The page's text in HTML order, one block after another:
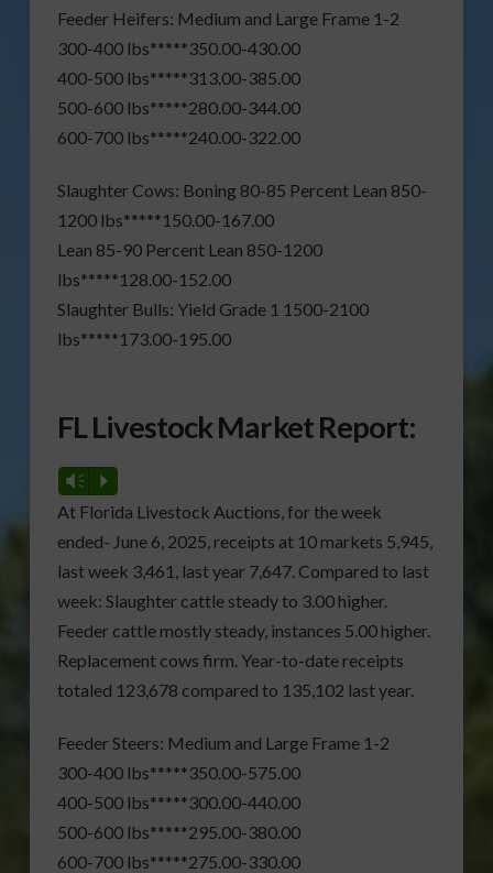
Feeder Heifers: Medium and Large Frame 1-2
300-400 lbs*****350.00-430.00
400-500 lbs*****313.00-385.00
500-600 lbs*****280.00-344.00
600-700 lbs*****240.00-322.00
Slaughter Cows: Boning 80-85 Percent Lean 850-
1200 lbs*****150.00-167.00
Lean 85-90 Percent Lean 850-1200
lbs*****128.00-152.00
Slaughter Bulls: Yield Grade 1 1500-2100
lbs*****173.00-195.00
FL Livestock Market Report:
Vm P
At Florida Livestock Auctions, for the week
ended- June 6, 2025, receipts at 10 markets 5,945,
last week 3,461, last year 7,647. Compared to last
week: Slaughter cattle steady to 3.00 higher.
Feeder cattle mostly steady, instances 5.00 higher.
Replacement cows firm. Year-to-date receipts
totaled 123,678 compared to 135,102 last year.
Feeder Steers: Medium and Large Frame 1-2
300-400 lbs*****350.00-575.00
400-500 lbs*****300.00-440.00
500-600 lbs*****295.00-380.00
600-700 lbs*****275.00-330.00